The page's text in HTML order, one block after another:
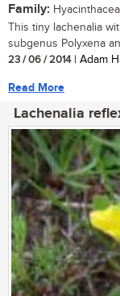
Family:
This tiny lachenalia
subgenus Polyxena
23 / 06 / 2014| Adam
Read More
Lachenalia